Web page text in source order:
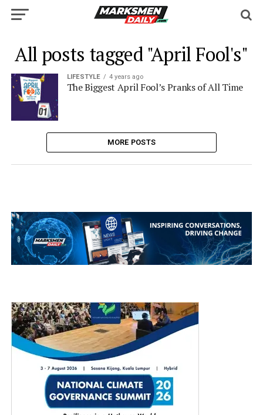
All posts tagged "April Fool's"
LIFESTYLE 4 years ago
The Biggest April Fool’s Pranks of All Time
MORE POSTS